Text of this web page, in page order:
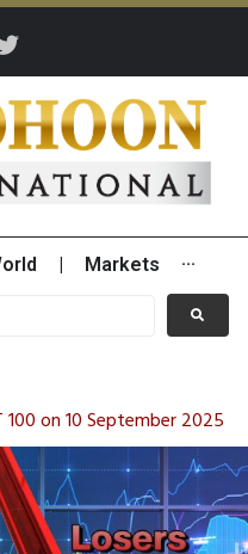
Markets ···
on 10 September 2025